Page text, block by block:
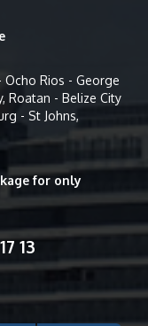
Rios - George
Roatan - Belize City
- St Johns,
for only
13